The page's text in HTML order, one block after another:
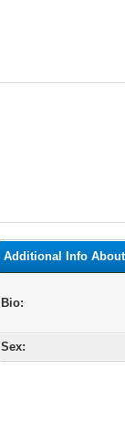
Additional Info
Bio:
Sex: